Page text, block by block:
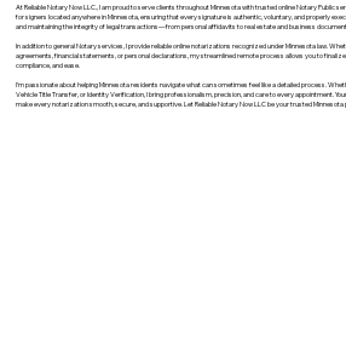
At Reliable Notary Now LLC., I am proud to serve clients throughout Minnesota with trusted online Notary Public
for signers located anywhere in Minnesota, ensuring that every signature is authentic, voluntary, and properly
and maintaining the integrity of legal transactions—from personal affidavits to real estate and business
In addition to general Notary services, I provide reliable online notarizations recognized under Minnesota law.
agreements, financial statements, or personal declarations, my streamlined remote process allows you to
compliance, and ease.
I’m passionate about helping Minnesota residents navigate what can sometimes feel like a detailed process.
Vehicle Title Transfer, or Identity Verification, I bring professionalism, precision, and care to every appointment.
make every notarization smooth, secure, and supportive. Let Reliable Notary Now LLC be your trusted Minnesota